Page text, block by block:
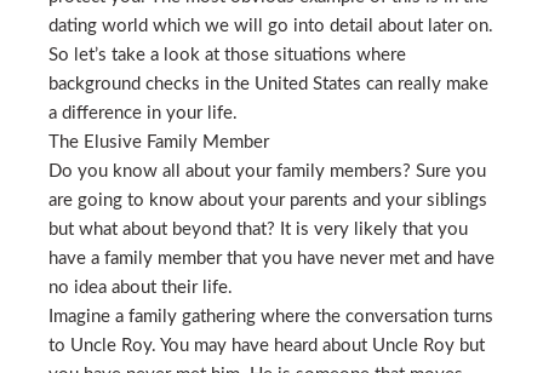
dating world which we will go into detail about later on.
So let’s take a look at those situations where
background checks in the United States can really make
a difference in your life.
The Elusive Family Member
Do you know all about your family members? Sure you
are going to know about your parents and your siblings
but what about beyond that? It is very likely that you
have a family member that you have never met and have
no idea about their life.
Imagine a family gathering where the conversation turns
to Uncle Roy. You may have heard about Uncle Roy but